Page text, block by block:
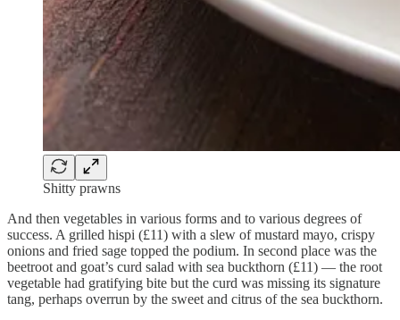
Shitty prawns
And then vegetables in various forms and to various degrees of
success. A grilled hispi (£11) with a slew of mustard mayo, crispy
onions and fried sage topped the podium. In second place was the
beetroot and goat’s curd salad with sea buckthorn (£11) — the root
vegetable had gratifying bite but the curd was missing its signature
tang, perhaps overrun by the sweet and citrus of the sea buckthorn.